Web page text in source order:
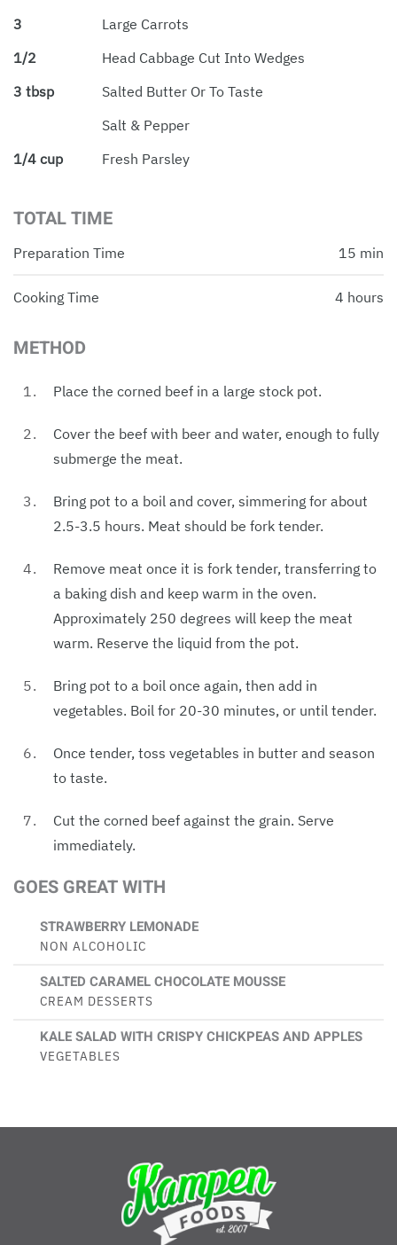
3
Large Carrots
1/2
Head Cabbage Cut Into Wedges
3 tbsp
Salted Butter Or To Taste
Salt & Pepper
1/4 cup
Fresh Parsley
TOTAL TIME
Preparation Time 15 min
Cooking Time 4 hours
METHOD
Place the corned beef in a large stock pot.
Cover the beef with beer and water, enough to fully
submerge the meat.
Bring pot to a boil and cover, simmering for about
2.5-3.5 hours. Meat should be fork tender.
Remove meat once it is fork tender, transferring to
a baking dish and keep warm in the oven.
Approximately 250 degrees will keep the meat
warm. Reserve the liquid from the pot.
Bring pot to a boil once again, then add in
vegetables. Boil for 20-30 minutes, or until tender.
Once tender, toss vegetables in butter and season
to taste.
Cut the corned beef against the grain. Serve
immediately.
GOES GREAT WITH
STRAWBERRY LEMONADE
NON ALCOHOLIC
SALTED CARAMEL CHOCOLATE MOUSSE
CREAM DESSERTS
KALE SALAD WITH CRISPY CHICKPEAS AND APPLES
VEGETABLES